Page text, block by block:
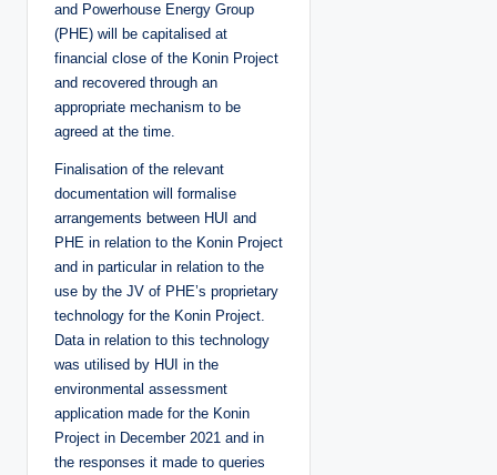
and Powerhouse Energy Group
(PHE) will be capitalised at
financial close of the Konin Project
and recovered through an
appropriate mechanism to be
agreed at the time.
Finalisation of the relevant
documentation will formalise
arrangements between HUI and
PHE in relation to the Konin Project
and in particular in relation to the
use by the JV of PHE’s proprietary
technology for the Konin Project.
Data in relation to this technology
was utilised by HUI in the
environmental assessment
application made for the Konin
Project in December 2021 and in
the responses it made to queries